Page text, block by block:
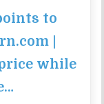
to
|
while